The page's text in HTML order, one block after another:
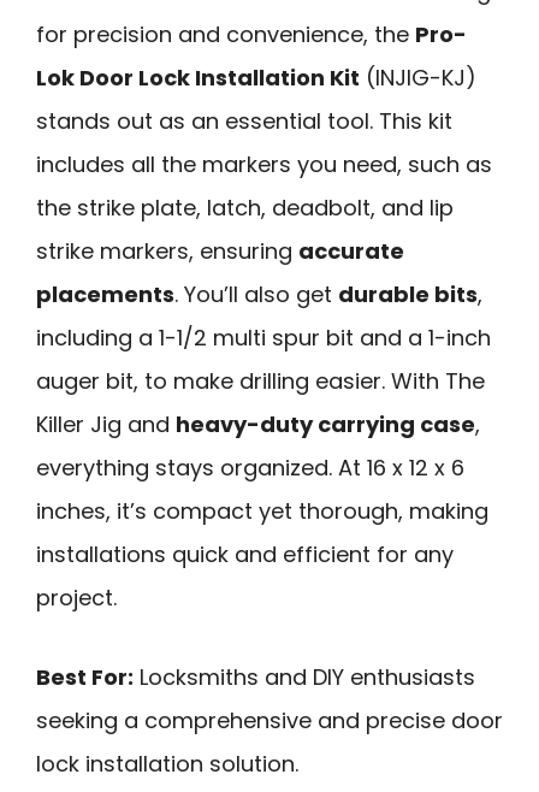
for precision and convenience, the Pro-
Lok Door Lock Installation Kit (INJIG-KJ)
stands out as an essential tool. This kit
includes all the markers you need, such as
the strike plate, latch, deadbolt, and lip
strike markers, ensuring accurate
placements. You’ll also get durable bits,
including a 1-1/2 multi spur bit and a 1-inch
auger bit, to make drilling easier. With The
Killer Jig and heavy-duty carrying case,
everything stays organized. At 16 x 12 x 6
inches, it’s compact yet thorough, making
installations quick and efficient for any
project.
Best For: Locksmiths and DIY enthusiasts
seeking a comprehensive and precise door
lock installation solution.